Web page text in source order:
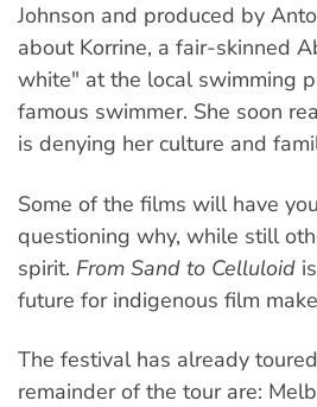
Johnson and produced by
about Korrine, a fair-skinned
white" at the local swimming
famous swimmer. She soon
is denying her culture and
Some of the films will have
questioning why, while still
spirit. From Sand to Celluloid
future for indigenous film
The festival has already
remainder of the tour are: